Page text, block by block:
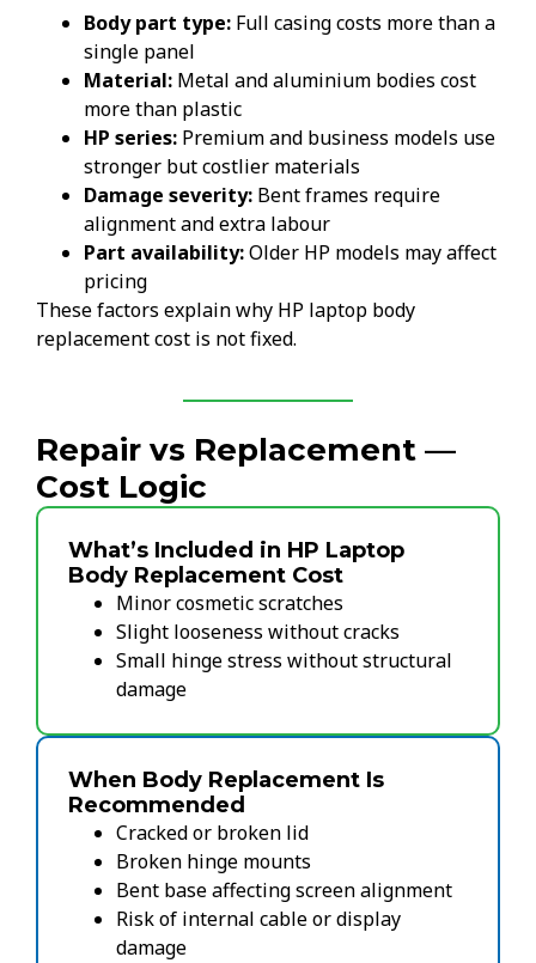
Body part type: Full casing costs more than a
single panel
Material: Metal and aluminium bodies cost
more than plastic
HP series: Premium and business models use
stronger but costlier materials
Damage severity: Bent frames require
alignment and extra labour
Part availability:Older HP models may affect
pricing
These factors explain why HP laptop body
replacement cost is not fixed.
Repair vs Replacement —
Cost Logic
What’s Included in HP Laptop
Body Replacement Cost
Minor cosmetic scratches
Slight looseness without cracks
Small hinge stress without structural
damage
When Body Replacement Is
Recommended
Cracked or broken lid
Broken hinge mounts
Bent base affecting screen alignment
Risk of internal cable or display
damage